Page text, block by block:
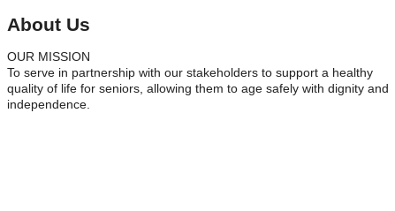
About Us
OUR MISSION
To serve in partnership with our stakeholders to support a healthy
quality of life for seniors, allowing them to age safely with dignity and
independence.